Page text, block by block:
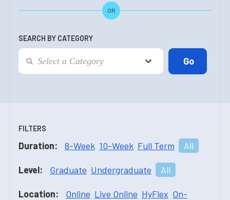
OR
SEARCH BY CATEGORY
FILTERS
Duration: 8-Week 10-Week Full Term All
Level: Graduate Undergraduate All
Location: Online Live Online HyFlex On-